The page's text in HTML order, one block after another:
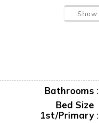
unforgettableShow
Bathrooms :
Bed Size
1st/Primary: